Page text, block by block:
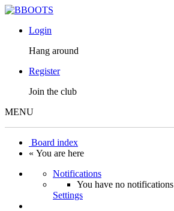
Login
Hang around
Register
Join the club
MENU
Board index
« You are here
Notifications
You have no notifications
Settings